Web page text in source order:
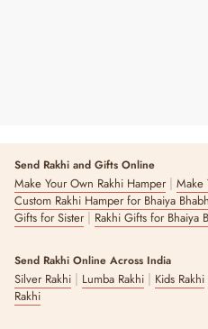
Send Rakhi and Gifts Online
Make Your Own Rakhi Hamper| Make
Custom Rakhi Hamper for Bhaiya
Gifts for Sister| Rakhi Gifts for Bhaiya
Send Rakhi Online Across India
Silver Rakhi | Lumba Rakhi | Kids Rakhi
Rakhi